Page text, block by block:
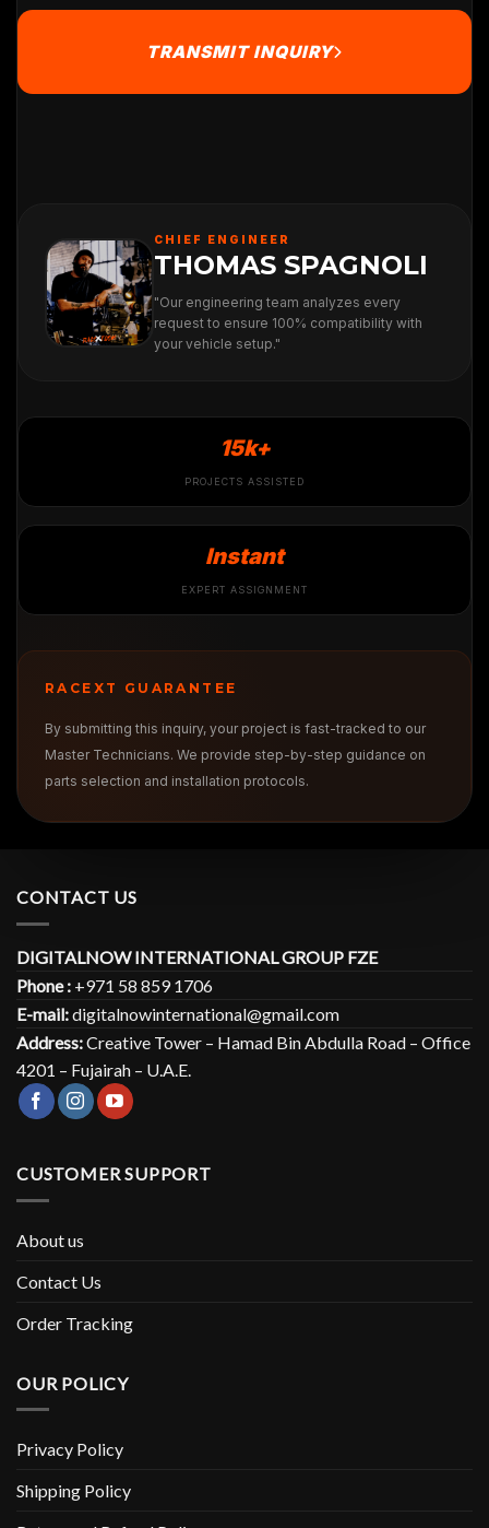
TRANSMIT INQUIRY
CHIEF ENGINEER
THOMAS SPAGNOLI
"Our engineering team analyzes every
request to ensure 100% compatibility with
your vehicle setup."
15k+
PROJECTS ASSISTED
Instant
EXPERT ASSIGNMENT
RACEXT GUARANTEE
By submitting this inquiry, your project is fast-tracked to our
Master Technicians. We provide step-by-step guidance on
parts selection and installation protocols.
CONTACT US
DIGITALNOW INTERNATIONAL GROUP FZE
Phone : +971 58 859 1706
E-mail:digitalnowinternational@gmail.com
Address:Creative Tower – Hamad Bin Abdulla Road – Office
4201 – Fujairah – U.A.E.
CUSTOMER SUPPORT
About us
Contact Us
Order Tracking
OUR POLICY
Privacy Policy
Shipping Policy